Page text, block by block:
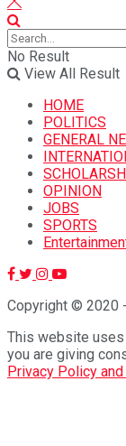
No Result
View All Result
HOME
POLITICS
GENERAL
OPINION
JOBS
SPORTS
Copyright © 2020
This website
you are giving
Privacy Policy